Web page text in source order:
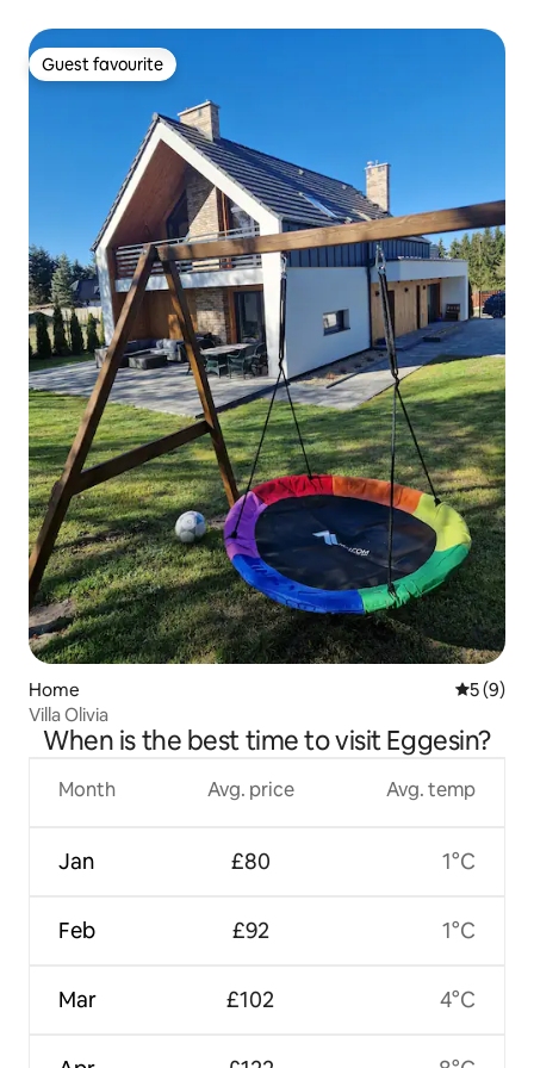
Guest favourite
Guest favourite
Home 5 out of
5 (9)
Villa Olivia
When is the best time to visit Eggesin?
Month
Jan
Feb
Mar
Avg. price
£80
£92
£102
Avg. temp
1°C
1°C
4°C